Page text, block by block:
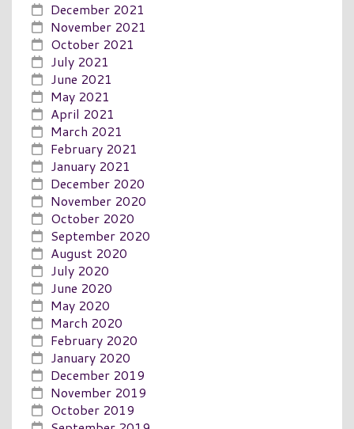
December 2021
November 2021
October 2021
July 2021
June 2021
May 2021
April 2021
March 2021
February 2021
January 2021
December 2020
November 2020
October 2020
September 2020
August 2020
July 2020
June 2020
May 2020
March 2020
February 2020
January 2020
December 2019
November 2019
October 2019